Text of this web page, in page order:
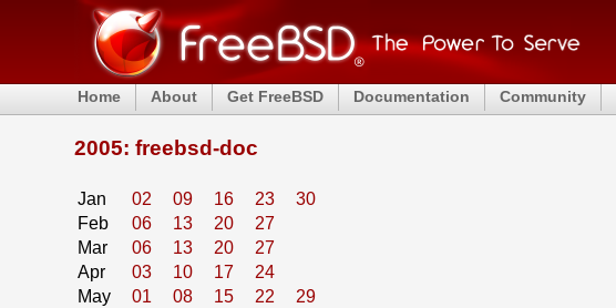
Home About Get FreeBSD Documentation Community
2005: freebsd-doc
Jan 02 09 16 23
30
Feb
06 13 20
27
Mar
06 13 20
27
Apr
03 10 17
24
May
01 08 15 22
29